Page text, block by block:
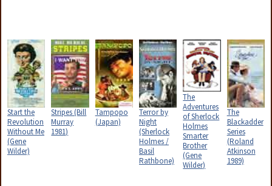
Start the
Revolution
Without Me
(Gene
Wilder)
Stripes (Bill
Murray
1981)
Tampopo
(Japan)
Terror by
Night
(Sherlock
Holmes /
Basil
Rathbone)
The
Adventures
of Sherlock
Holmes
Smarter
Brother
(Gene
Wilder)
The
Blackadder
Series
(Roland
Atkinson
1989)